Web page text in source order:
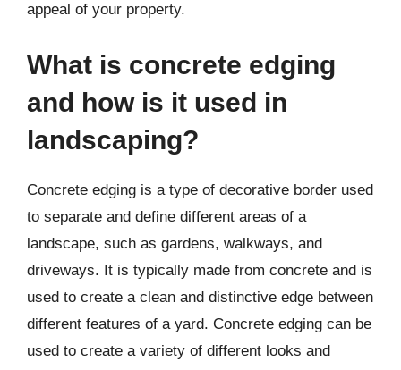
appeal of your property.
What is concrete edging
and how is it used in
landscaping?
Concrete edging is a type of decorative border used
to separate and define different areas of a
landscape, such as gardens, walkways, and
driveways. It is typically made from concrete and is
used to create a clean and distinctive edge between
different features of a yard. Concrete edging can be
used to create a variety of different looks and